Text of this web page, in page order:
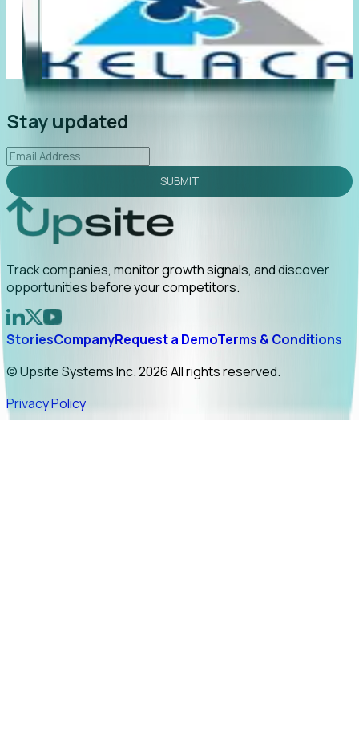
led to C-suite engagement and a direct referral by
uncovering growt...
2026-02-03
Stay updated
SUBMIT
Track companies, monitor growth signals, and discover
opportunities before your competitors.
StoriesCompanyRequest a DemoTerms & Conditions
© Upsite Systems Inc. 2026 All rights reserved.
Privacy Policy